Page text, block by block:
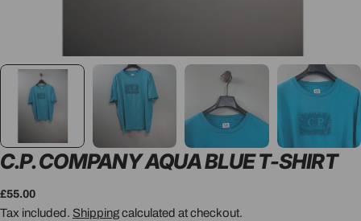
C.P. COMPANY AQUA BLUE T-SHIRT
Regular
price
£55.00
Tax included. Shippingcalculated at checkout.